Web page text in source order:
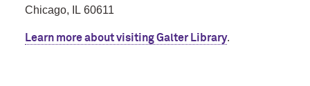
Chicago, IL 60611
Learn more about visiting Galter Library.